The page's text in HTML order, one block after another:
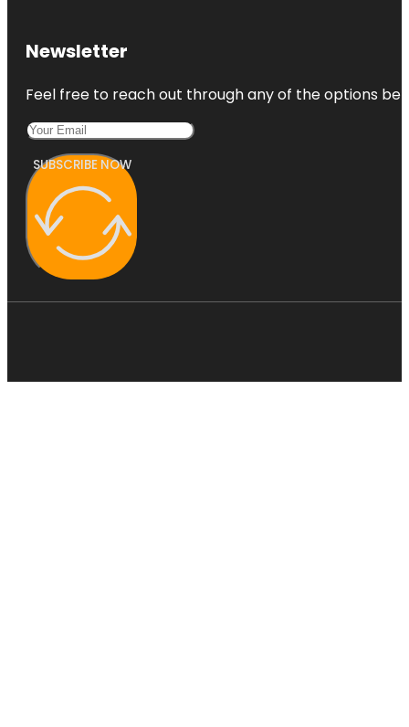
Newsletter
Feel free to reach out through any of the options
SUBSCRIBE NOW